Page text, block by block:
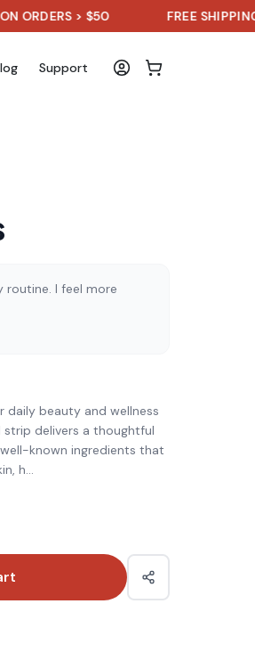
> $50 FREE SHIPPING ON
Support
routine. I feel more
daily beauty and wellness
strip delivers a thoughtful
known ingredients that
h...